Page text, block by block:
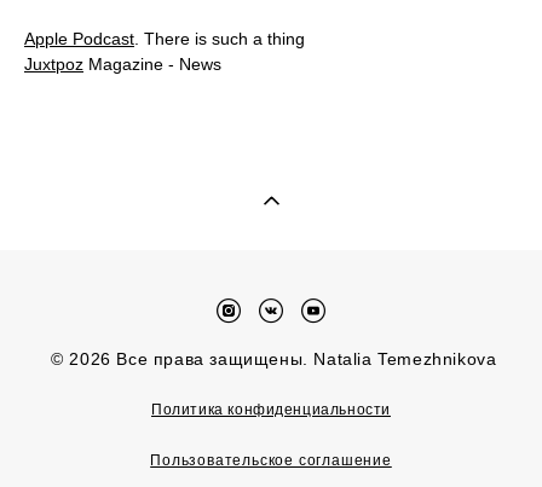
Apple Podcast . There is such a thing
Juxtpoz Magazine - News
© 2026 Все права защищены. Natalia Temezhnikova
Политика конфиденциальности
Пользовательское соглашение